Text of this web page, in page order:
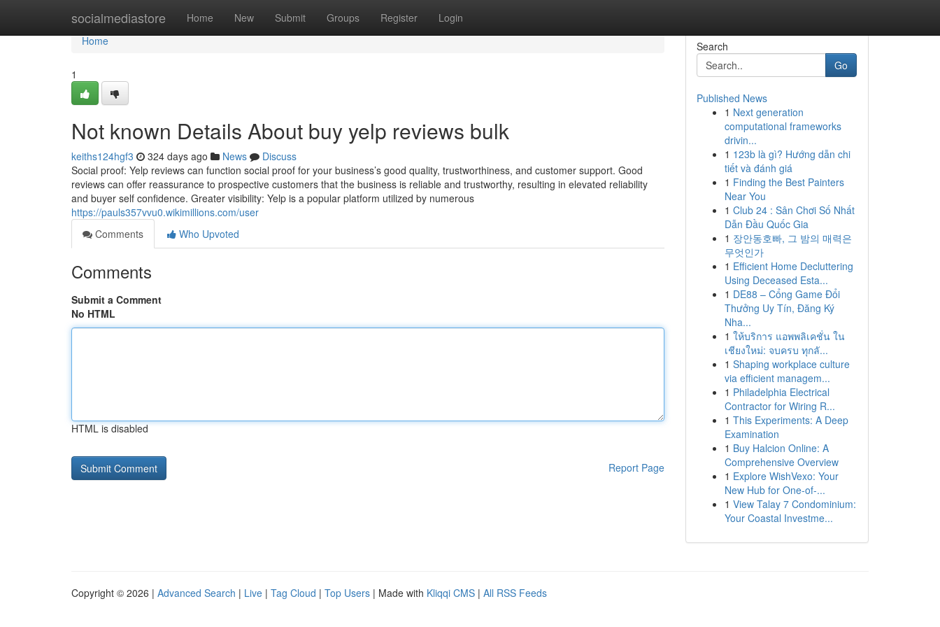
socialmediastore Home New Submit Groups Register Login
Home
Home
1
Not known Details About buy yelp reviews bulk
keiths124hgf3 324 days ago News
Discuss
Social proof: Yelp reviews can function social proof for your business’s good quality, trustworthiness, and customer support. Good
reviews can offer reassurance to prospective customers that the business is reliable and trustworthy, resulting in elevated reliability
and buyer self confidence. Greater visibility: Yelp is a popular platform utilized by numerous
https://pauls357vvu0.wikimillions.com/user
Comments
Who Upvoted
Comments
Submit a Comment
No HTML
HTML is disabled
Report Page
Search
Go
Published News
1 Next generation
computational frameworks
drivin...
1 123b là gì? Hướng dẫn chi
tiết và đánh giá
1 Finding the Best Painters
Near You
1 Club 24 : Sân Chơi Số Nhất
Dẫn Đầu Quốc Gia
1 장안동호빠, 그 밤의 매력은
무엇인가
1 Efficient Home Decluttering
Using Deceased Esta...
1 DE88 – Cổng Game Đổi
Thưởng Uy Tín, Đăng Ký
Nha...
1 ให้บริการ แอพพลิเคชั่น ใน
เชียงใหม่: จบครบ ทุกลั...
1 Shaping workplace culture
via efficient managem...
1 Philadelphia Electrical
Contractor for Wiring R...
1 This Experiments: A Deep
Examination
1 Buy Halcion Online: A
Comprehensive Overview
1 Explore WishVexo: Your
New Hub for One-of-...
1 View Talay 7 Condominium:
Your Coastal Investme...
Copyright © 2026 | Advanced Search | Live | Tag Cloud | Top Users | Made with Kliqqi CMS | All RSS Feeds